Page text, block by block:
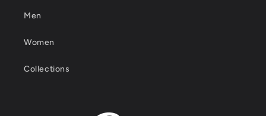
Men
Women
Collections